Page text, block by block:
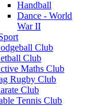
Handball
Dance - World
War II
Club
Club
Maths Club
Rugby Club
Club
Tennis Club